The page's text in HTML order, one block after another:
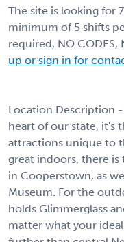
The site is looking for
minimum of 5 shifts
required, NO CODES,
up or sign in for
Location Description
heart of our state, it's
attractions unique to
great indoors, there is
in Cooperstown, as
Museum. For the
holds Glimmerglass
matter what your